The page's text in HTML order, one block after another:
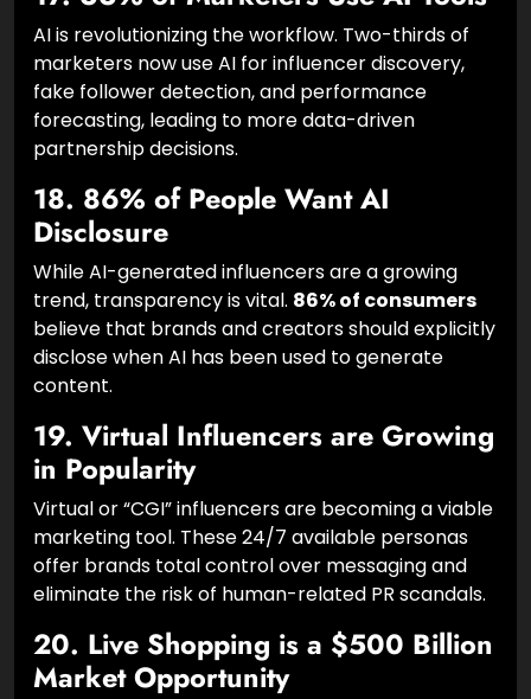
The Future: AI and Innovation
17. 66% of Marketers Use AI Tools
AI is revolutionizing the workflow. Two-thirds of
marketers now use AI for influencer discovery,
fake follower detection, and performance
forecasting, leading to more data-driven
partnership decisions.
18. 86% of People Want AI
Disclosure
While AI-generated influencers are a growing
trend, transparency is vital.
86% of consumers
disclose when AI has been used to generate
content.
19. Virtual Influencers are Growing
in Popularity
Virtual or “CGI” influencers are becoming a viable
offer brands total control over messaging and
eliminate the risk of human-related PR scandals.